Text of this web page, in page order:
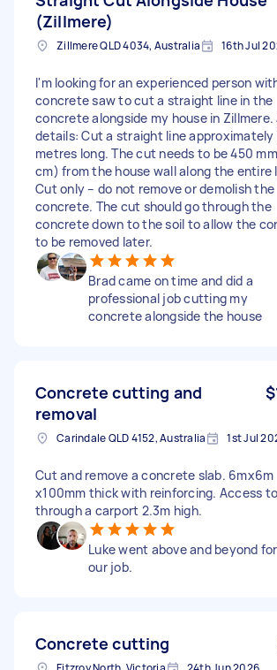
(Zillmere)
Zillmere QLD 4034, Australia 16th Jul
I'm looking for an experienced person
concrete saw to cut a straight line in the
concrete alongside my house in Zillmere.
details: Cut a straight line approximately
metres long. The cut needs to be 450
cm) from the house wall along the entire
Cut only – do not remove or demolish the
concrete. The cut should go through the
concrete down to the soil to allow the
to be removed later.
Brad came on time and did a
professional job cutting my
concrete alongside the house
Concrete cutting and
removal
Carindale QLD 4152, Australia 1st Jul
Cut and remove a concrete slab. 6mx6m
x100mm thick with reinforcing. Access
through a carport 2.3m high.
Luke went above and beyond for
our job.
Concrete cutting